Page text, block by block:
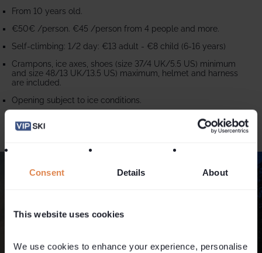
Consent Details About
This website uses cookies
We use cookies to enhance your experience, personalise
From 10 years old.
€50€ /person. €45 /person from 4 people and more.
Self-climbing: 1/2 day: €13 adult - €8 child (6-16 years)
Crampons, ice axes, shoes (size 37/4 UK/5.5 US) minimum
and size 48/13 UK/13.5 US) maximum, helmet and harness
are included.
Opening subject to ice conditions.